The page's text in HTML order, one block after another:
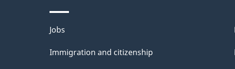
Themes
and
Jobs
Immigration and citizenship